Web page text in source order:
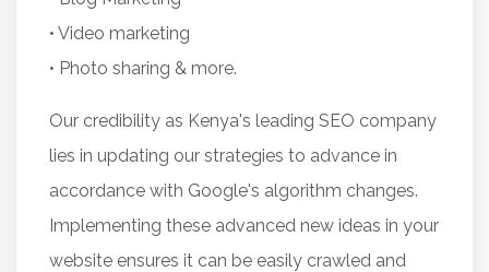
• Video marketing
• Photo sharing & more.
Our credibility as Kenya's leading SEO company
lies in updating our strategies to advance in
accordance with Google's algorithm changes.
Implementing these advanced new ideas in your
website ensures it can be easily crawled and